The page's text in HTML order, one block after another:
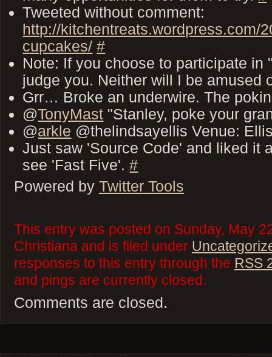
Tweeted without comment:
http://kitchentreats.wordpress.com/
cupcakes/ #
Note: If you choose to participate in
judge you. Neither will I be amused
Grr… Broke an underwire. The
@TonyMast "Stanley, poke your
@arkle @thelindsayellis Venue:
Just saw 'Source Code' and liked it
see 'Fast Five'.#
Powered by Twitter Tools
This entry was posted on Sunday, May
Christiana and is filed under
responses to this entry through the RSS
and pings are currently closed.
Comments are closed.